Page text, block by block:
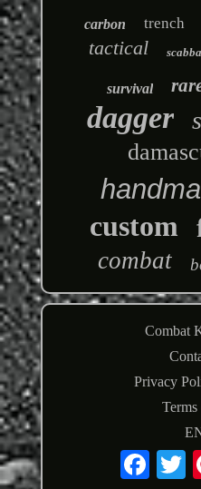
carbon trench
tactical
survival
dagger
custom
combat
Combat
Privacy